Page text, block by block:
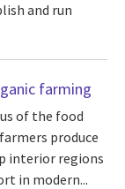
and run
farming
of the food
produce
interior regions
in modern...